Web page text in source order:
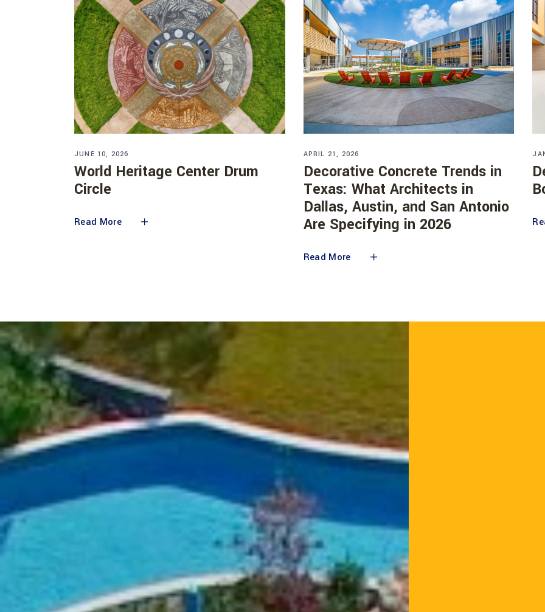
JUNE 10, 2026
World Heritage Center Drum
Circle
Read More
APRIL 21, 2026
Decorative Concrete Trends in
Texas: What Architects in
Dallas, Austin, and San Antonio
Are Specifying in 2026
Read More